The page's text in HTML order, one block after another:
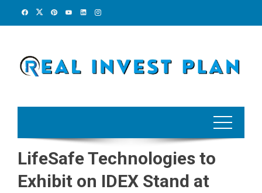
LifeSafe Technologies to
Exhibit on IDEX Stand at